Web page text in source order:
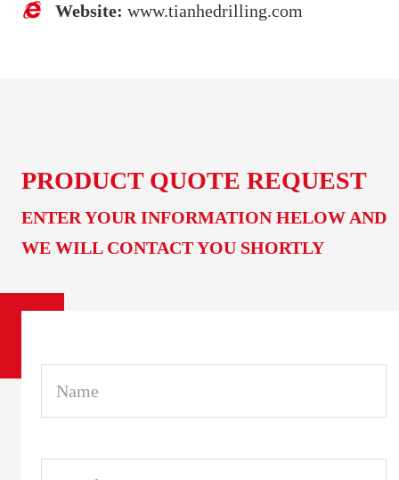
Website: www.tianhedrilling.com
PRODUCT QUOTE REQUEST
ENTER YOUR INFORMATION HELOW AND
WE WILL CONTACT YOU SHORTLY